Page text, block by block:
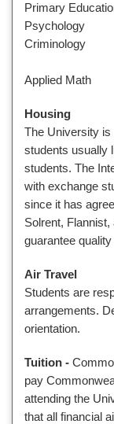
Primary
Criminology
Housing
The University
students usually
students. The
with exchange
since it has
Solrent,
guarantee
Air Travel
Students are
arrangements.
orientation.
Tuition -
pay
attending the
that all financial